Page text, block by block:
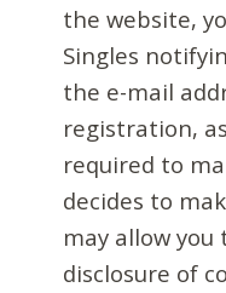
the website,
Singles
the e-mail
registration,
required to
decides to
may allow
disclosure of